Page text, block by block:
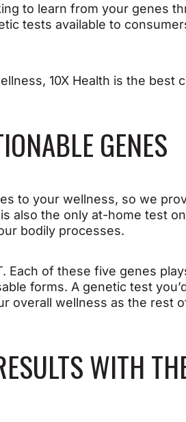
to learn from your genes
tests available to
10X Health is the best
GENES
to your wellness, so we
also the only at-home test
bodily processes.
Each of these five genes
forms. A genetic test
overall wellness as the rest
WITH